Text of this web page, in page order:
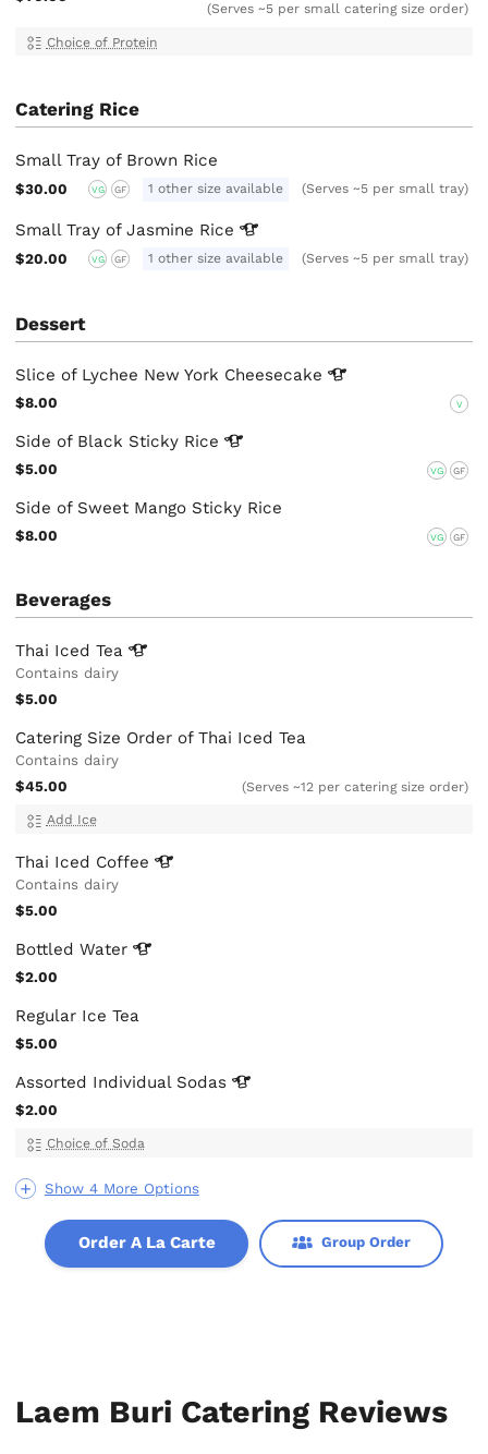
(Serves ~5 per small catering size order)
Choice of Protein
Catering Rice
Small Tray of Brown Rice
$30.00 VG GF 1 other size available (Serves ~5 per small tray)
Small Tray of Jasmine Rice
$20.00 VG GF 1 other size available (Serves ~5 per small tray)
Dessert
Slice of Lychee New York Cheesecake
$8.00 V
Side of Black Sticky Rice
$5.00 VG GF
Side of Sweet Mango Sticky Rice
$8.00 VG GF
Beverages
Show 4 More Options
Thai IcedTea
Contains dairy
$5.00
Catering Size Order of Thai Iced Tea
Contains dairy
$45.00
(Serves ~12 per catering size order)
Add Ice
Thai Iced Coffee
Contains dairy
$5.00
BottledWater
$2.00
Regular Ice Tea
$5.00
Assorted Individual Sodas
$2.00
Choice of Soda
Order A La Carte Group Order
Laem Buri Catering Reviews